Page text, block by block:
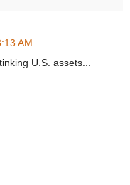
AM
U.S. assets...